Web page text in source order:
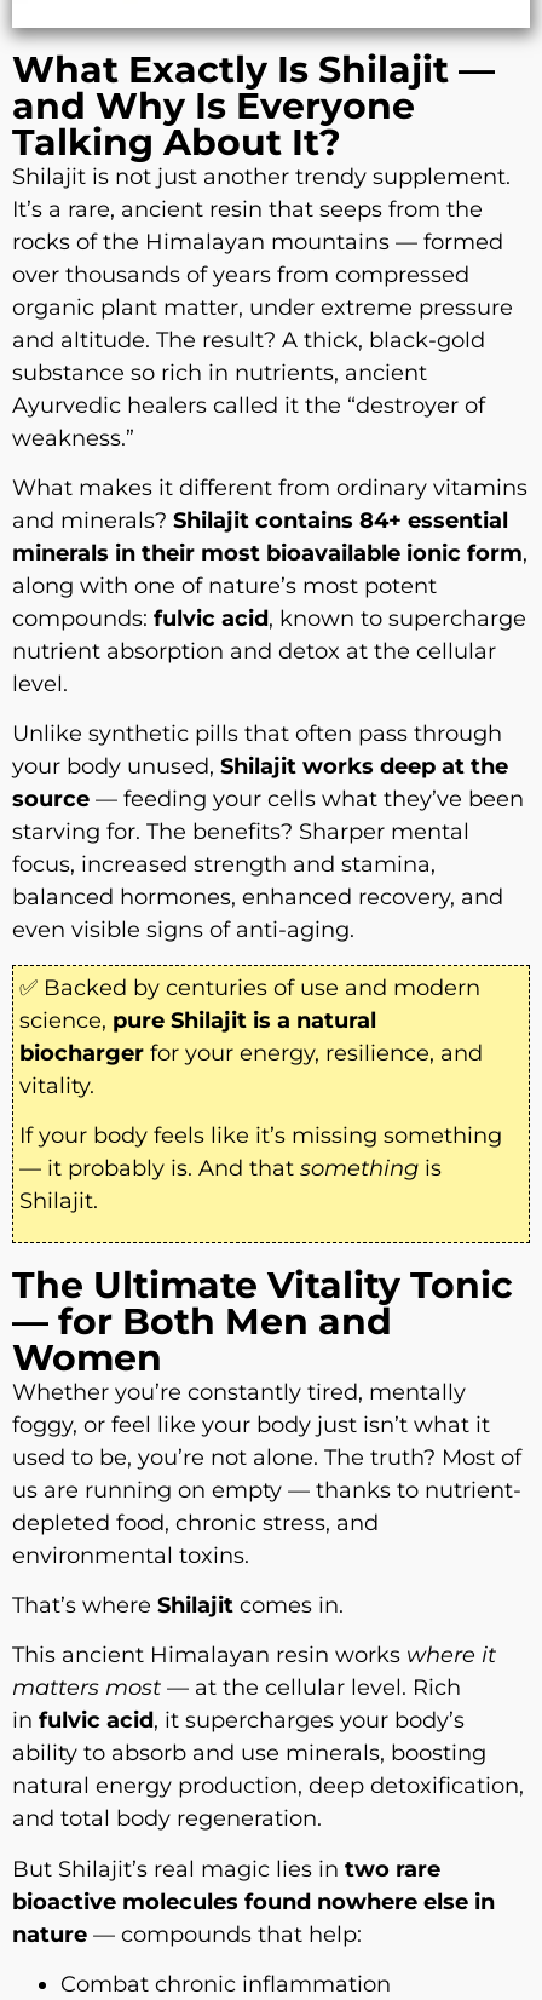
What Exactly Is Shilajit —
and Why Is Everyone
Talking About It?
Shilajit is not just another trendy supplement.
It’s a rare, ancient resin that seeps from the
rocks of the Himalayan mountains — formed
over thousands of years from compressed
organic plant matter, under extreme pressure
and altitude. The result? A thick, black-gold
substance so rich in nutrients, ancient
Ayurvedic healers called it the “destroyer of
weakness.”
What makes it different from ordinary vitamins
and minerals? Shilajit contains 84+ essential
minerals in their most bioavailable ionic form,
along with one of nature’s most potent
compounds: fulvic acid, known to supercharge
nutrient absorption and detox at the cellular
level.
Unlike synthetic pills that often pass through
your body unused, Shilajit works deep at the
source — feeding your cells what they’ve been
starving for. The benefits? Sharper mental
focus, increased strength and stamina,
balanced hormones, enhanced recovery, and
even visible signs of anti-aging.
✅ Backed by centuries of use and modern
science, pure Shilajit is a natural
biocharger for your energy, resilience, and
vitality.
If your body feels like it’s missing something
— it probably is. And that something is
Shilajit.
The Ultimate Vitality Tonic
— for Both Men and
Women
Whether you’re constantly tired, mentally
foggy, or feel like your body just isn’t what it
used to be, you’re not alone. The truth? Most of
us are running on empty — thanks to nutrient-
depleted food, chronic stress, and
environmental toxins.
That’s where Shilajit comes in.
This ancient Himalayan resin works where it
matters most — at the cellular level. Rich
in fulvic acid, it supercharges your body’s
ability to absorb and use minerals, boosting
natural energy production, deep detoxification,
and total body regeneration.
But Shilajit’s real magic lies in two rare
bioactive molecules found nowhere else in
nature — compounds that help:
Combat chronic inflammation